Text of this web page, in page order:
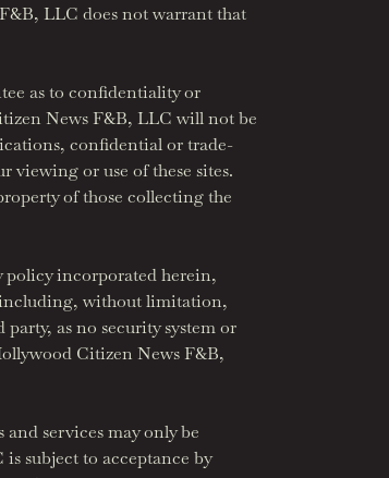
LLC does not warrant that
as to confidentiality or
News F&B, LLC will not be
confidential or trade-
viewing or use of these sites.
of those collecting the
policy incorporated herein,
without limitation,
as no security system or
Citizen News F&B,
services may only be
subject to acceptance by